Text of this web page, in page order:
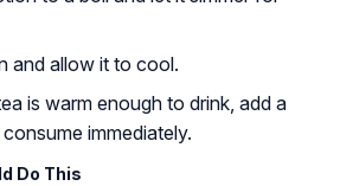
and allow it to cool.
is warm enough to drink, add a
immediately.
Do This